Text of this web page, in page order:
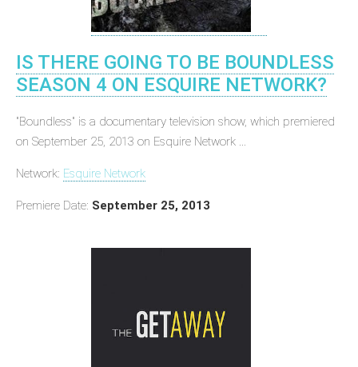
IS THERE GOING TO BE BOUNDLESS
SEASON 4 ON ESQUIRE NETWORK?
"Boundless" is a documentary television show, which premiered
on September 25, 2013 on Esquire Network ...
Network: Esquire Network
Premiere Date: September 25, 2013